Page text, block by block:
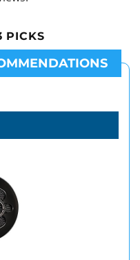
PICKS